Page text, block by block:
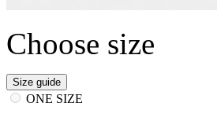
Choose size
Size guide
ONE SIZE